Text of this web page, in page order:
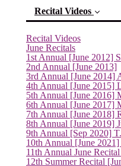
Recital Videos
Recital Videos
June Recitals
1st Annual [June 2012]
2nd Annual [June 2013]
3rd Annual [June 2014]
4th Annual [June 2015]
5th Annual [June 2016]
6th Annual [June 2017]
7th Annual [June 2018]
8th Annual [June 2019]
9th Annual [Sep 2020]
10th Annual [June
11th Annual June
12th Summer Recital